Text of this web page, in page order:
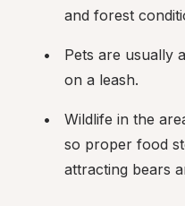
and forest
Pets are usually
on a leash.
Wildlife in the
so proper food
attracting bears